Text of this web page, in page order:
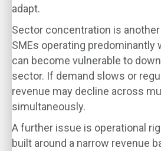
adapt.
Sector concentration is
SMEs operating predominantly
can become vulnerable to
sector. If demand slows or
revenue may decline across
simultaneously.
A further issue is operational
built around a narrow revenue